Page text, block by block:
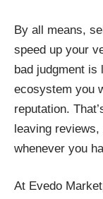
By all means,
speed up your
bad judgment is
ecosystem you
reputation.
leaving
whenever you
At Evedo